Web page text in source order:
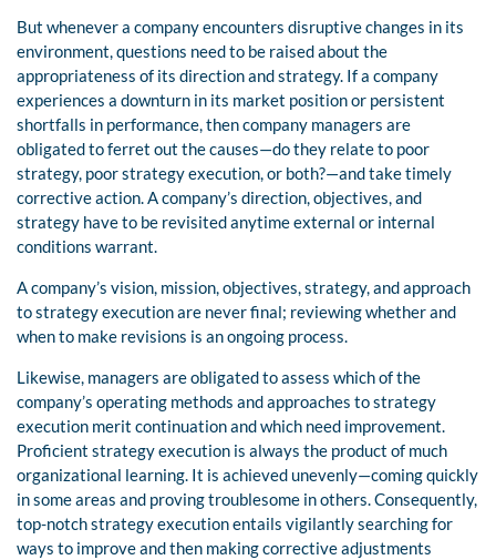
But whenever a company encounters disruptive changes in its
environment, questions need to be raised about the
appropriateness of its direction and strategy. If a company
experiences a downturn in its market position or persistent
shortfalls in performance, then company managers are
obligated to ferret out the causes—do they relate to poor
strategy, poor strategy execution, or both?—and take timely
corrective action. A company’s direction, objectives, and
strategy have to be revisited anytime external or internal
conditions warrant.
A company’s vision, mission, objectives, strategy, and approach
to strategy execution are never final; reviewing whether and
when to make revisions is an ongoing process.
Likewise, managers are obligated to assess which of the
company’s operating methods and approaches to strategy
execution merit continuation and which need improvement.
Proficient strategy execution is always the product of much
organizational learning. It is achieved unevenly—coming quickly
in some areas and proving troublesome in others. Consequently,
top-notch strategy execution entails vigilantly searching for
ways to improve and then making corrective adjustments